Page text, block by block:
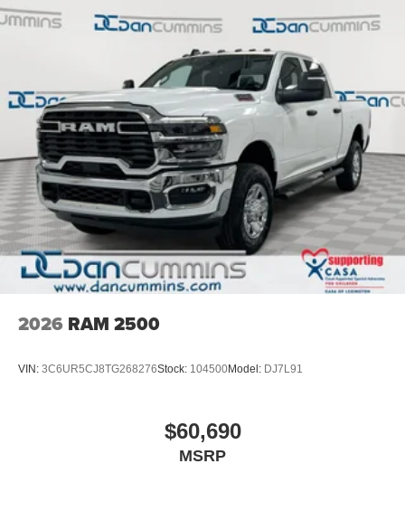
2026 RAM 2500
VIN: 3C6UR5CJ8TG268276Stock: 104500Model: DJ7L91
$60,690
MSRP